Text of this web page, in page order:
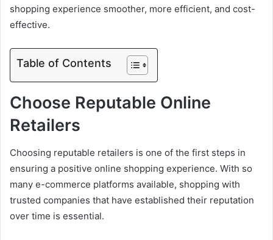
shopping experience smoother, more efficient, and cost-
effective.
Table of Contents
Choose Reputable Online
Retailers
Choosing reputable retailers is one of the first steps in
ensuring a positive online shopping experience. With so
many e-commerce platforms available, shopping with
trusted companies that have established their reputation
over time is essential.